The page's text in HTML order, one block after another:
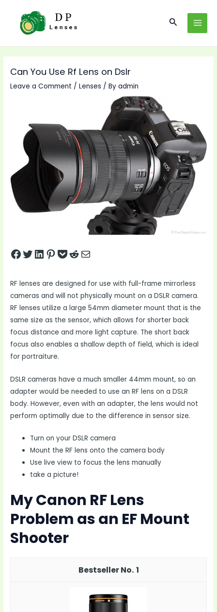
content
Search
Can You Use Rf Lens on Dslr
Leave a Comment /Lenses / Byadmin
Share on Facebook
Tweet on Twitter
Share on LinkedIn
Pin on Pinterest
Save to pocket
Share on Reddit
Share via Email
RF lenses are designed for use with full-frame mirrorless
cameras and will not physically mount on a DSLR camera.
RF lenses utilize a large 54mm diameter mount that is the
same size as the sensor, which allows for shorter back
focus distance and more light capture. The short back
focus also enables a shallow depth of field, which is ideal
for portraiture.
DSLR cameras have a much smaller 44mm mount, so an
adapter would be needed to use an RF lens on a DSLR
body. However, even with an adapter, the lens would not
perform optimally due to the difference in sensor size.
Turn on your DSLR camera
Mount the RF lens onto the camera body
Use live view to focus the lens manually
take a picture!
My Canon RF Lens
Problem as an EF Mount
Shooter
1